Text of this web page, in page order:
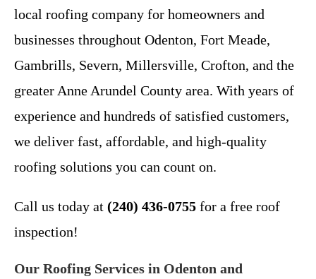
local roofing company for homeowners and
businesses throughout Odenton, Fort Meade,
Gambrills, Severn, Millersville, Crofton, and the
greater Anne Arundel County area. With years of
experience and hundreds of satisfied customers,
we deliver fast, affordable, and high-quality
roofing solutions you can count on.
Call us today at (240) 436-0755 for a free roof
inspection!
Our Roofing Services in Odenton and